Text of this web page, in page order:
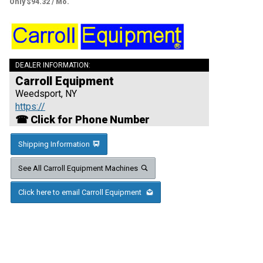
Only $94.32 / Mo.
DEALER INFORMATION:
Carroll Equipment
Weedsport, NY
https://
☎ Click for Phone Number
Shipping Information
See All Carroll Equipment Machines
Click here to email Carroll Equipment